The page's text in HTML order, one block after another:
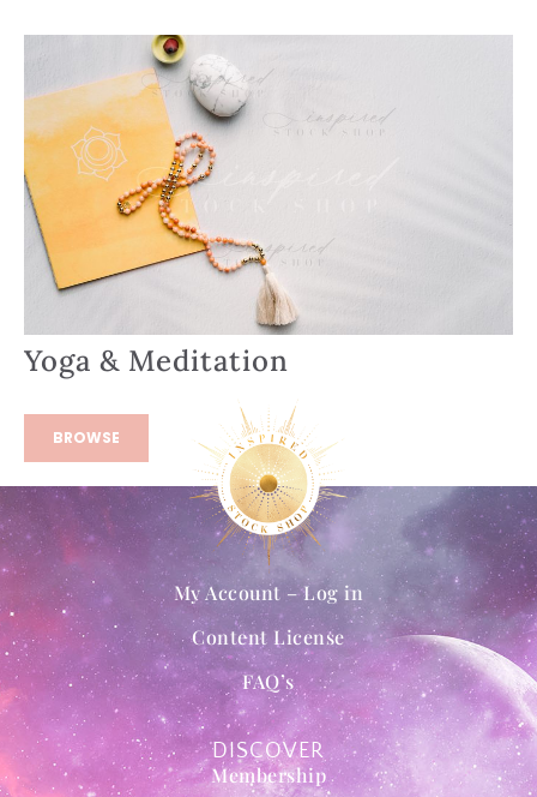
Yoga & Meditation
BROWSE
DISCOVER
Membership
My Account – Log in
Content License
FAQ’s